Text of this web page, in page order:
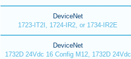
DeviceNet
1723-IT2I, 1724-IR2, or 1734-IR2E
DeviceNet
1732D 24Vdc 16 Config M12, 1732D 24Vdc